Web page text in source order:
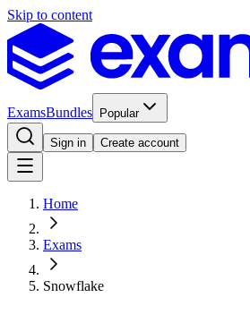
Skip to content
ExamsBundles Popular
Sign in Create account
Home
Exams
Snowflake